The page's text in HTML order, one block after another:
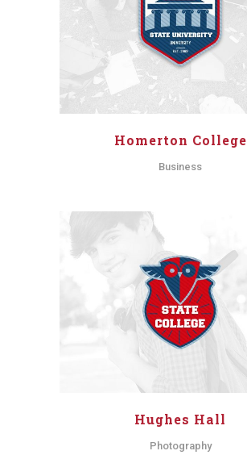
Homerton College
Business
Hughes Hall
Photography